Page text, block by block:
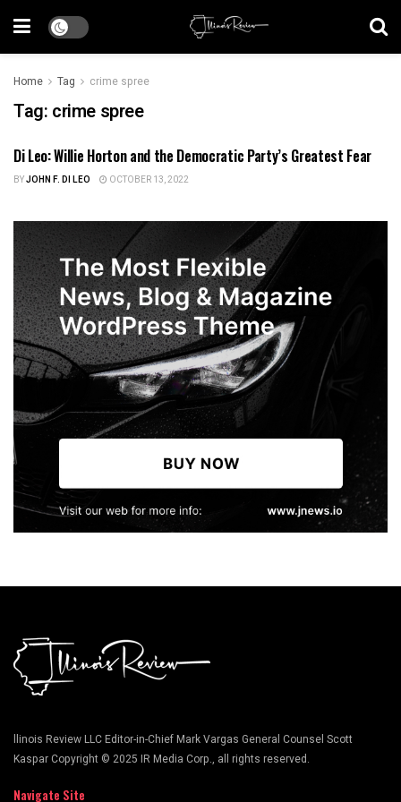
Home Tag crime spree
Tag: crime spree
ILLINOIS POLITICS
Di Leo: Willie Horton and the Democratic Party’s Greatest Fear
BYJOHN F. DI LEO OCTOBER 13, 2022
llinois Review LLC Editor-in-Chief Mark Vargas General Counsel Scott
Kaspar Copyright © 2025 IR Media Corp., all rights reserved.
Navigate Site